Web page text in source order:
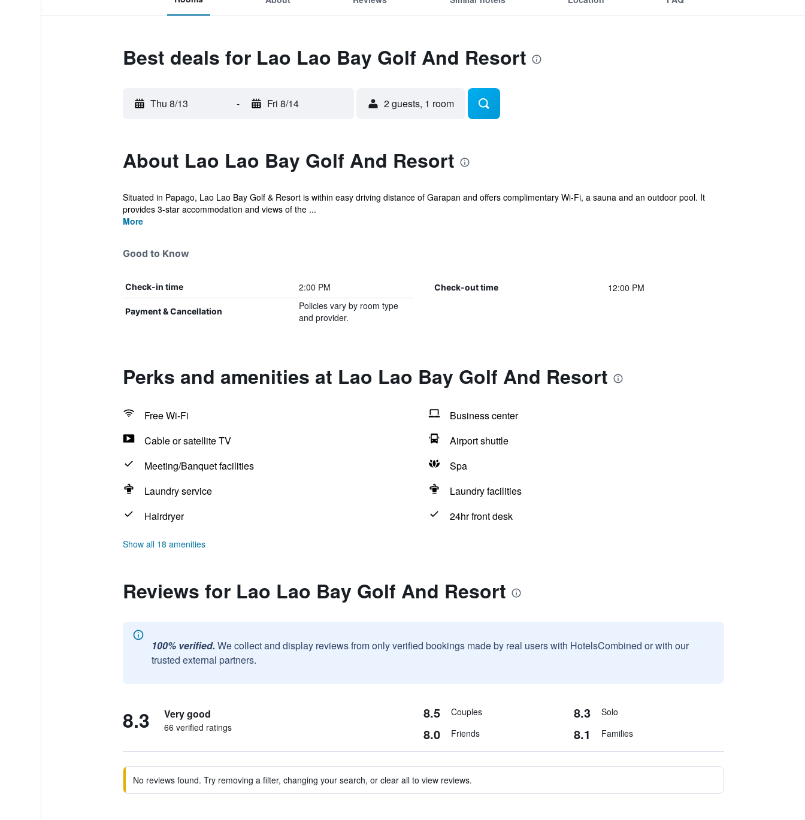
Best deals for Lao Lao Bay Golf And Resort
Thu 8/13 - Fri 8/14 2 guests, 1 room
About Lao Lao Bay Golf And Resort
Situated in Papago, Lao Lao Bay Golf & Resort is within easy driving distance of Garapan and offers complimentary Wi-Fi, a sauna and an outdoor pool. It
provides 3-star accommodation and views of the ...
More
Good to Know
Check-in time 2:00 PM Check-out time 12:00 PM
Payment & Cancellation
Policies vary by room type
and provider.
Perks and amenities at Lao Lao Bay Golf And Resort
Free Wi-Fi
Business center
Cable or satellite TV
Airport shuttle
Meeting/Banquet facilities
Spa
Laundry service
Laundry facilities
Hairdryer
24hr front desk
Show all 18 amenities
Reviews for Lao Lao Bay Golf And Resort
100% verified. We collect and display reviews from only verified bookings made by real users with HotelsCombined or with our
trusted external partners.
8.3 Very good
66 verified ratings
8.5 Couples 8.3 Solo
8.0 Friends 8.1 Families
No reviews found. Try removing a filter, changing your search, or clear all to view reviews.